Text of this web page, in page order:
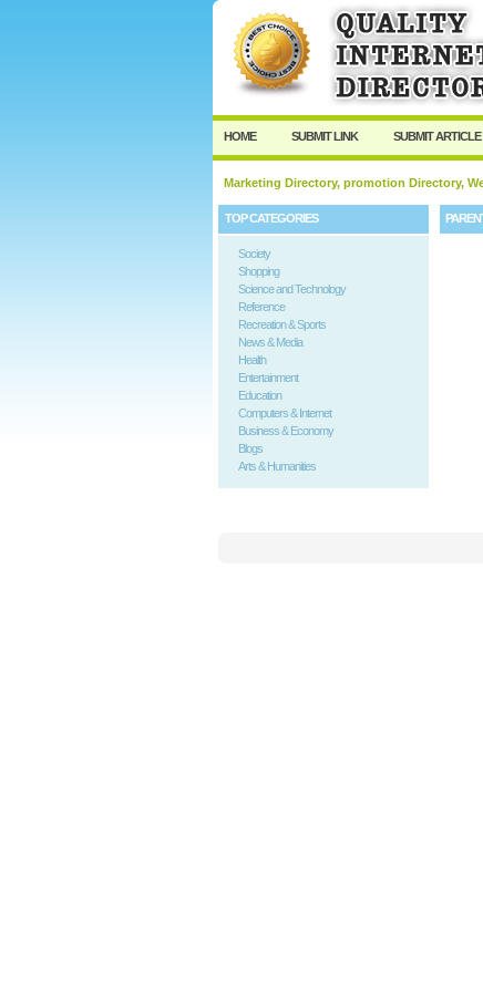
HOME SUBMIT LINK SUBMIT ARTICLE
Marketing Directory, promotion Directory,
TOP CATEGORIES
Society
Shopping
Science and Technology
Reference
Recreation & Sports
News & Media
Health
Entertainment
Education
Computers & Internet
Business & Economy
Blogs
Arts & Humanities